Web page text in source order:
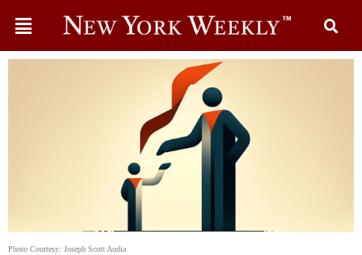
Photo Courtesy: Joseph Scott Audia